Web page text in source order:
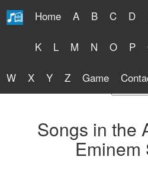
Home A B C D
K L M N O P
W X Y Z Game
Free
Songs in the
Eminem